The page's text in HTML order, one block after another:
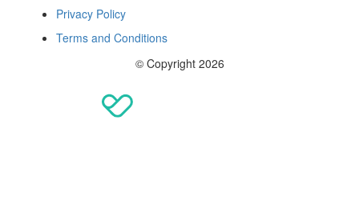
Privacy Policy
Terms and Conditions
© Copyright 2026